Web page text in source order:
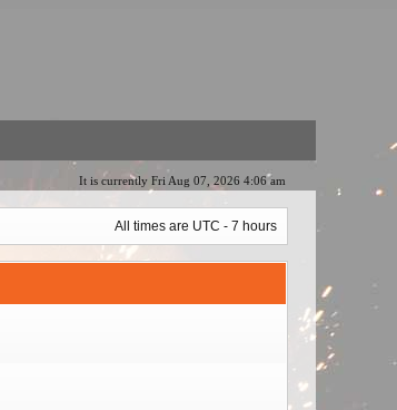
It is currently Fri Aug 07, 2026 4:06 am
All times are UTC - 7 hours